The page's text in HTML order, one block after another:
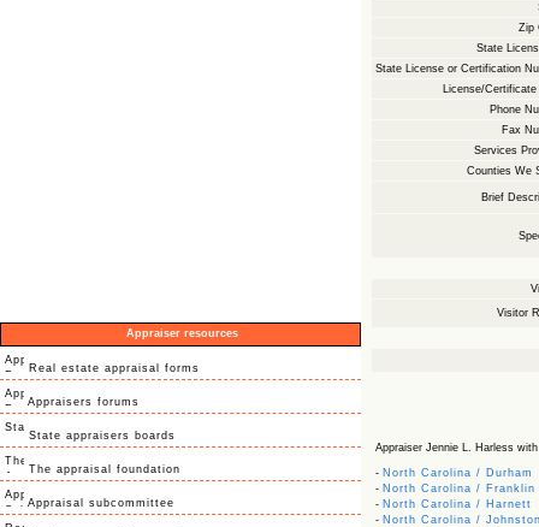
Appraiser resources
Real estate appraisal forms
Appraisers forums
State appraisers boards
The appraisal foundation
Appraisal subcommittee
Zip
State
State License or Certification
License/Certificate
Phone
Fax
Services
Counties We
Brief
Visitor
Appraiser Jennie L. Harless
- North Carolina / Durham
- North Carolina / Franklin
- North Carolina / Harnett
- North Carolina /